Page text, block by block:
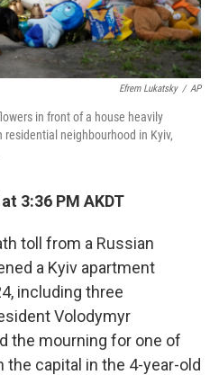
Efrem Lukatsky / AP
in front of a house heavily
neighbourhood in Kyiv,
3:36 PM AKDT
toll from a Russian
a Kyiv apartment
including three
Volodymyr
the mourning for one of
capital in the 4-year-old